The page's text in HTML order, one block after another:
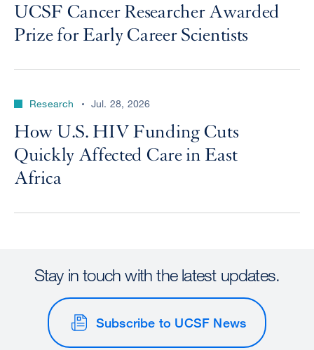
UCSF Cancer Researcher Awarded
Prize for Early Career Scientists
Research Jul. 28, 2026
How U.S. HIV Funding Cuts
Quickly Affected Care in East
Africa
Stay in touch with the latest updates.
Subscribe to UCSF News